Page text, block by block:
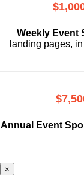
Weekly Event
landing pages,
Annual Event
×